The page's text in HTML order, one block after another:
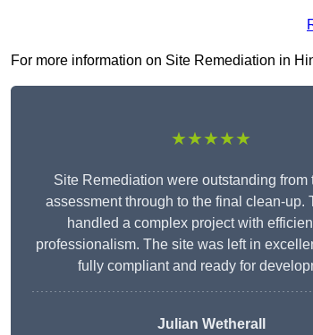
For more information on Site Remediation in
★★★★★
Site Remediation were outstanding from
assessment through to the final clean-up.
handled a complex project with
professionalism. The site was left in
fully compliant and ready for
Julian Wetherall